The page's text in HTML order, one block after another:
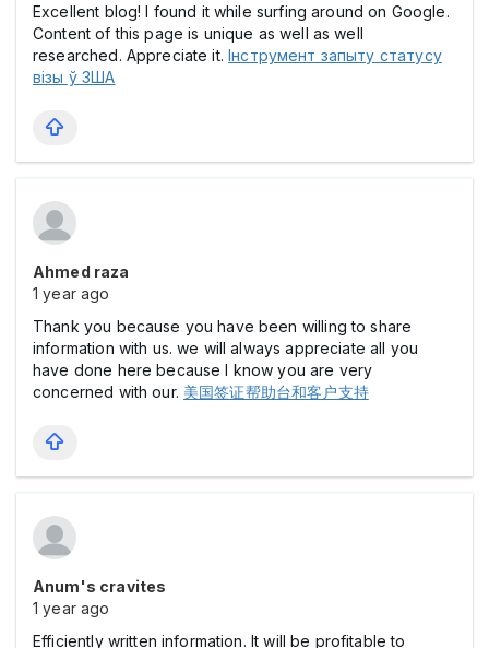
Excellent blog! I found it while surfing around on Google.
Content of this page is unique as well as well
researched. Appreciate it.Інструмент запыту статусу
візы ў ЗША
Ahmed raza
1 year ago
Thank you because you have been willing to share
information with us. we will always appreciate all you
have done here because I know you are very
concerned with our. 美国签证帮助台和客户支持
Anum's cravites
1 year ago
Efficiently written information. It will be profitable to